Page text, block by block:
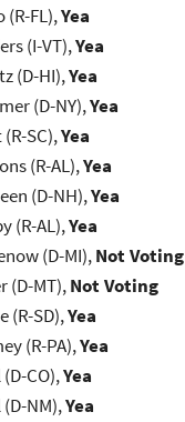
(R-FL),Yea
(I-VT),Yea
(D-HI),Yea
(D-NY),Yea
SC),Yea
(R-AL),Yea
(D-NH),Yea
(R-AL),Yea
(D-MI),Not Voting
(D-MT),Not Voting
(R-SD),Yea
(R-PA),Yea
CO),Yea
NM),Yea